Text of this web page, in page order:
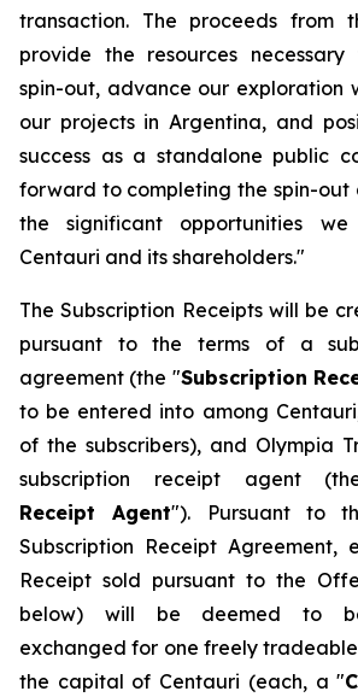
transaction. The proceeds from
provide the resources
spin-out, advance our exploration
our projects in Argentina, and
success as a standalone public
forward to completing the spin-out
the significant opportunities
Centauri and its shareholders."
The Subscription Receipts will be
pursuant to the terms of a
agreement (the "Subscription
to be entered into among
of the subscribers), and Olympia
subscription receipt agent
Receipt Agent"). Pursuant to
Subscription Receipt Agreement,
Receipt sold pursuant to the
below) will be deemed to
exchanged for one freely tradeable
the capital of Centauri (each, a "